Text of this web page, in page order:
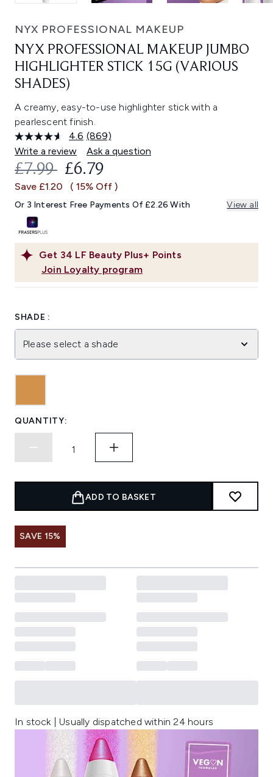
NYX PROFESSIONAL MAKEUP
NYX PROFESSIONAL MAKEUP JUMBO
HIGHLIGHTER STICK 15G (VARIOUS
SHADES)
A creamy, easy-to-use highlighter stick with a
pearlescent finish.
4.6 Read
869
Reviews.
Same
link.
(869)
Write a review
Ask a question
Get 34 LF Beauty Plus+ Points
Join Loyalty program
RECOMMENDED RETAIL PRICE:
£7.99 CURRENT PRICE:
£6.79
Save £1.20 ( 15% Off )
Or 3 Interest Free Payments Of £2.26 With View all
SHADE :
Please select a shade
QUANTITY:
ADD TO BASKET
SAVE 15%
In stock | Usually dispatched within 24 hours